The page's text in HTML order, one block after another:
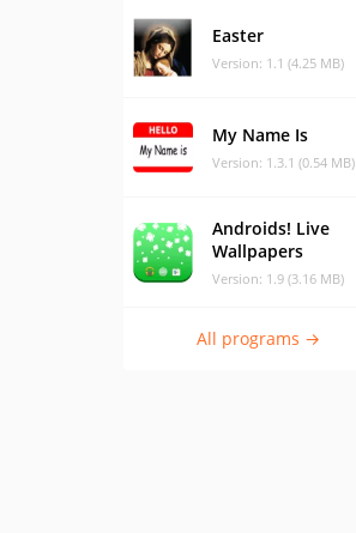
Easter
Version: 1.1 (4.25 MB)
My Name Is
Version: 1.3.1 (0.54 MB)
Androids! Live
Wallpapers
Version: 1.9 (3.16 MB)
All programs →